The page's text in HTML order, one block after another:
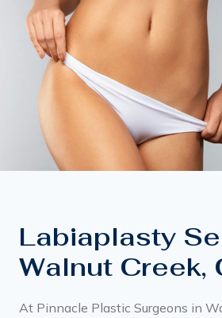
Labiaplasty
Walnut Creek,
At Pinnacle Plastic Surgeons in